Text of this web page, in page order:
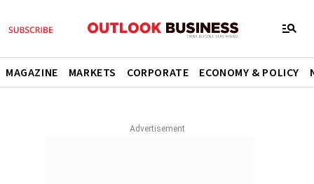
MAGAZINE MARKETS CORPORATE ECONOMY & POLICY